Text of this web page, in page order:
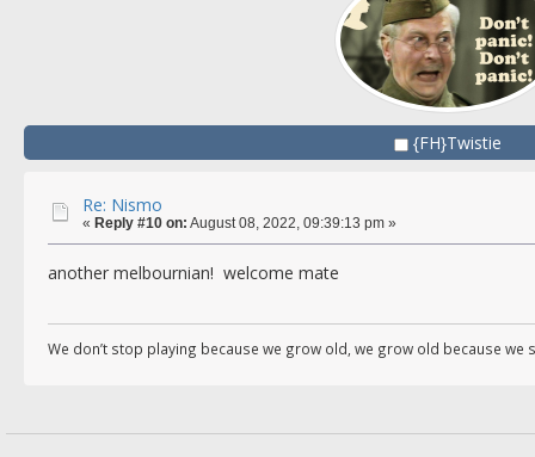
{FH}Twistie
Re: Nismo
« Reply #10 on: August 08, 2022, 09:39:13 pm »
another melbournian! welcome mate
We don’t stop playing because we grow old, we grow old because we